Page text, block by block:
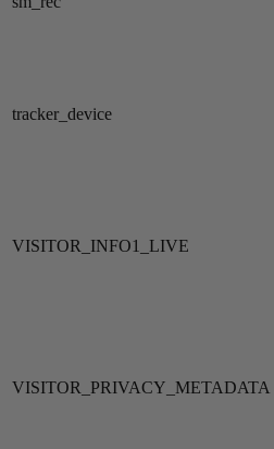
tracker_device
VISITOR_INFO1_LIVE
VISITOR_PRIVACY_METADATA